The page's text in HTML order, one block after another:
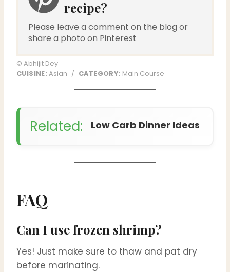
recipe?
Please leave a comment on the blog or
share a photo on Pinterest
© Abhijit Dey
CUISINE: Asian / CATEGORY: Main Course
Related: Low Carb Dinner Ideas
FAQ
Can I use frozen shrimp?
Yes! Just make sure to thaw and pat dry
before marinating.